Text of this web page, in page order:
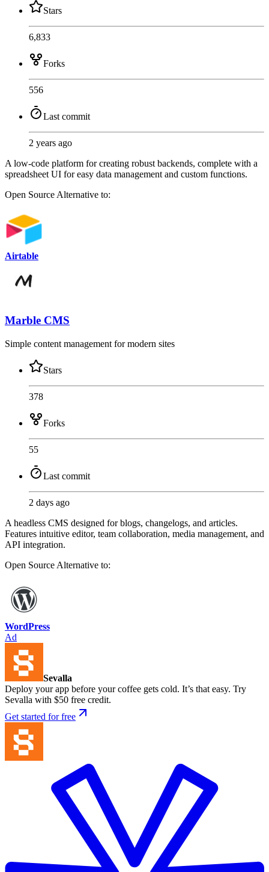
Stars
6,833
Forks
556
Last commit
2 years ago
A low-code platform for creating robust backends, complete with a
spreadsheet UI for easy data management and custom functions.
Open SourceAlternative to:
Airtable
Marble CMS
Simple content management for modern sites
Stars
378
Forks
55
Last commit
2 days ago
A headless CMS designed for blogs, changelogs, and articles.
Features intuitive editor, team collaboration, media management, and
API integration.
Open Source Alternative to:
WordPress
Ad
Sevalla
Deploy your app before your coffee gets cold. It’s that easy. Try
Sevalla with $50 free credit.
Get started for free